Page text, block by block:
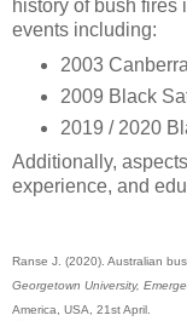
history of bush fires
events including:
2003
2009 Black
2019 / 2020
Additionally,
experience, and
Ranse J. (2020). Australian
Georgetown University,
America, USA, 21st April.